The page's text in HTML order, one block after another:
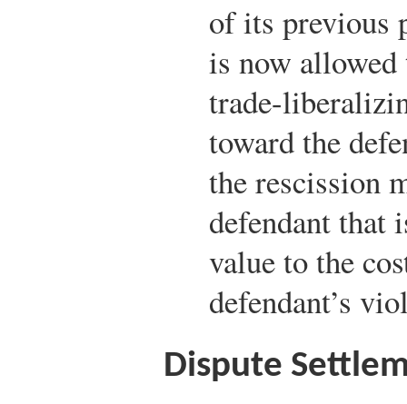
of its previous
is now
trade-
toward the
the rescission
defendant that
value to the
defendant’s
Dispute